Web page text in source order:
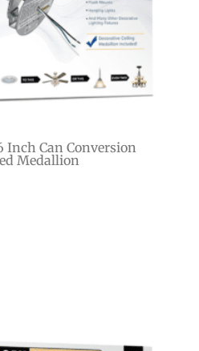
Inch Can Conversion
Medallion